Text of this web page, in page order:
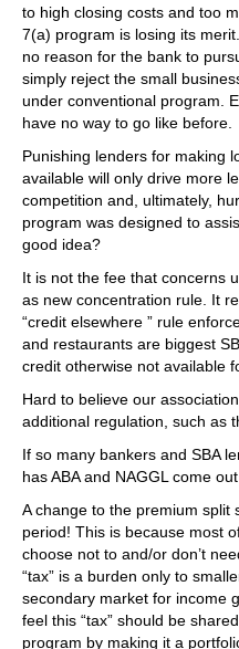
to high closing costs and too
7(a) program is losing its
no reason for the bank to
simply reject the small
under conventional program.
have no way to go like before.
Punishing lenders for making
available will only drive more
competition and, ultimately,
program was designed to
good idea?
It is not the fee that concerns
as new concentration rule. It
“credit elsewhere ” rule
and restaurants are biggest
credit otherwise not available
Hard to believe our
additional regulation, such as
If so many bankers and SBA
has ABA and NAGGL come
A change to the premium split
period! This is because most
choose not to and/or don’t
“tax” is a burden only to
secondary market for income
feel this “tax” should be
program by making it a